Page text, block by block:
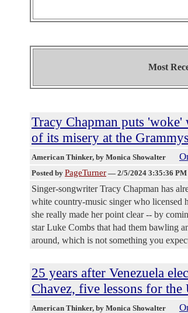
Most
Tracy Chapman puts
of its misery at the Grammys
American Thinker, by Monica Showalter
Posted by PageTurner — 2/5/2024 3:35:36 PM
Singer-songwriter Tracy Chapman has
white country-music singer who licensed
she really made her point clear -- by
star Luke Combs that had them bawling
around, which is not something you
25 years after Venezuela
Chavez, five lessons for the
American Thinker, by Monica Showalter